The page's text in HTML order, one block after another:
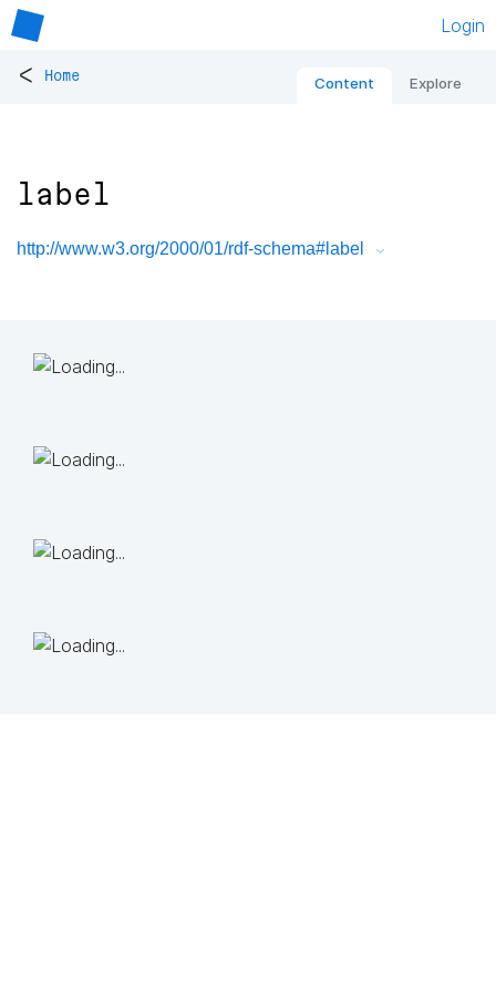
Login
< Home Content Explore
label
http://www.w3.org/2000/01/rdf-schema#label